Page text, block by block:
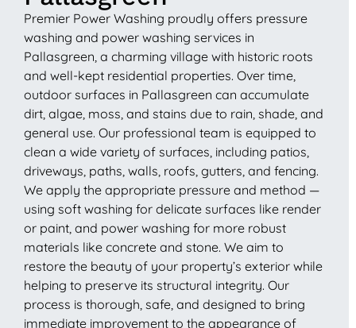
Premier Power Washing proudly offers pressure
washing and power washing services in
Pallasgreen, a charming village with historic roots
and well-kept residential properties. Over time,
outdoor surfaces in Pallasgreen can accumulate
dirt, algae, moss, and stains due to rain, shade, and
general use. Our professional team is equipped to
clean a wide variety of surfaces, including patios,
driveways, paths, walls, roofs, gutters, and fencing.
We apply the appropriate pressure and method —
using soft washing for delicate surfaces like render
or paint, and power washing for more robust
materials like concrete and stone. We aim to
restore the beauty of your property’s exterior while
helping to preserve its structural integrity. Our
process is thorough, safe, and designed to bring
immediate improvement to the appearance of